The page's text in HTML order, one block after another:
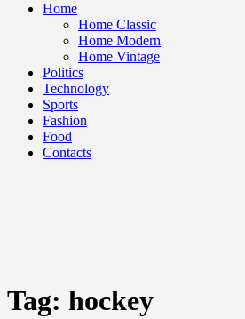
Home
Home Classic
Home Modern
Home Vintage
Politics
Technology
Sports
Fashion
Food
Contacts
Tag: hockey